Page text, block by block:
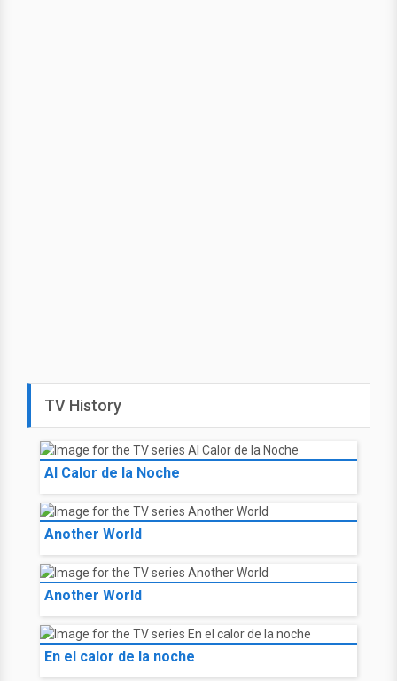
TV History
Al Calor de la Noche
Another World
Another World
En el calor de la noche